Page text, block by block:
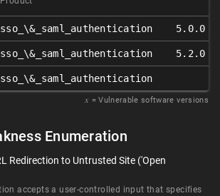
sso_\&_saml_authentication 5.0.0 ≤
sso_\&_saml_authentication 5.2.0 ≤
sso_\&_saml_authentication
𝑥 = Vulnerable software versions
Enumeration
Redirection to Untrusted Site ('Open
accepts a user-controlled input that specifies